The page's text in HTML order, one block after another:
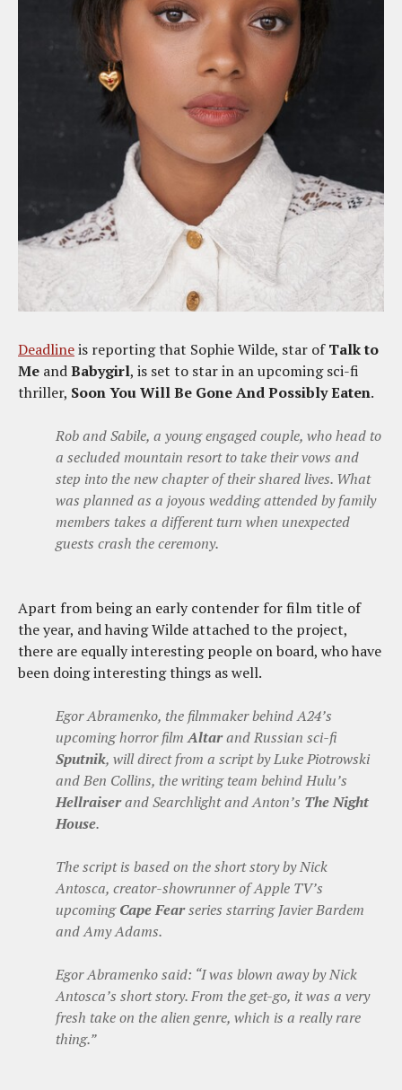
Deadlineis reporting that Sophie Wilde, star ofTalk to
Me andBabygirl, is set to star in an upcoming sci-fi
thriller, Soon You Will Be Gone And Possibly Eaten.
Rob and Sabile, a young engaged couple, who head to
a secluded mountain resort to take their vows and
step into the new chapter of their shared lives. What
was planned as a joyous wedding attended by family
members takes a different turn when unexpected
guests crash the ceremony.
Apart from being an early contender for film title of
the year, and having Wilde attached to the project,
there are equally interesting people on board, who have
been doing interesting things as well.
Egor Abramenko, the filmmaker behind A24’s
upcoming horror filmAltarand Russian sci-fi
Sputnik, will direct from a script by Luke Piotrowski
and Ben Collins, the writing team behind Hulu’s
Hellraiserand Searchlight and Anton’s The Night
House.
The script is based on the short story by Nick
Antosca, creator-showrunner of Apple TV’s
upcomingCape Fearseries starring Javier Bardem
and Amy Adams.
Egor Abramenko said: “I was blown away by Nick
Antosca’s short story. From the get-go, it was a very
fresh take on the alien genre, which is a really rare
thing.”